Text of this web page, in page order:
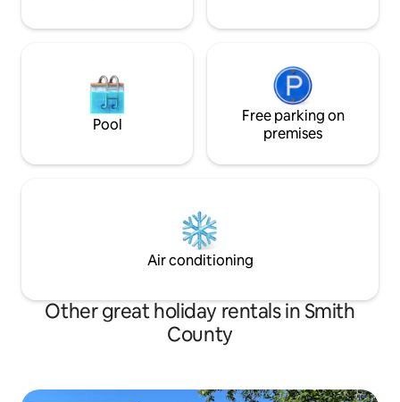
Pool
Free parking on
premises
Air conditioning
Other great holiday rentals in Smith
County